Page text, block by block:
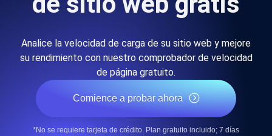
Analice la velocidad de carga de su sitio web y mejore
su rendimiento con nuestro comprobador de velocidad
de página gratuito.
Comience a probar ahora
*No se requiere tarjeta de crédito. Plan gratuito incluido; 7 días